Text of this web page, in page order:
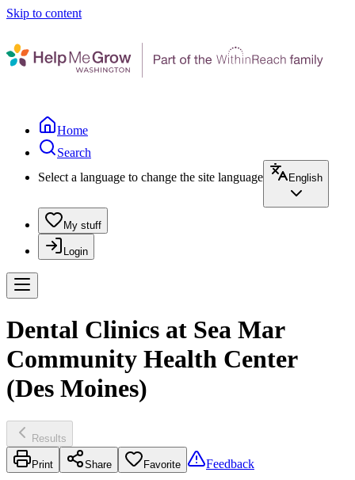
Skip to content
Home
Search
Select a language to change the site language
English
My stuff
Login
Dental Clinics at Sea Mar
Community Health Center
(Des Moines)
Results
Print Share Favorite Feedback